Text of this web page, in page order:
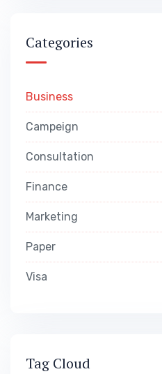
Categories
Business
Campeign
Consultation
Finance
Marketing
Paper
Visa
Tag Cloud